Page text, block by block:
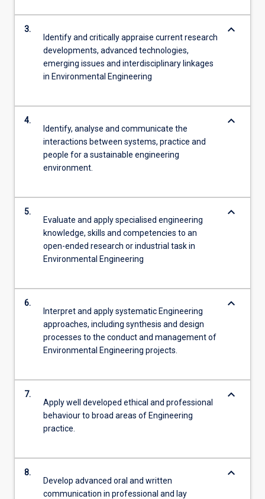
3.
Identify and critically appraise current research
developments, advanced technologies,
emerging issues and interdisciplinary linkages
in Environmental Engineering
keyboard_arrow_down
4.
Identify, analyse and communicate the
interactions between systems, practice and
people for a sustainable engineering
environment.
keyboard_arrow_down
5.
Evaluate and apply specialised engineering
knowledge, skills and competencies to an
open-ended research or industrial task in
Environmental Engineering
keyboard_arrow_down
6.
Interpret and apply systematic Engineering
approaches, including synthesis and design
processes to the conduct and management of
Environmental Engineering projects.
keyboard_arrow_down
7.
Apply well developed ethical and professional
behaviour to broad areas of Engineering
practice.
keyboard_arrow_down
8.
Develop advanced oral and written
communication in professional and lay
keyboard_arrow_down